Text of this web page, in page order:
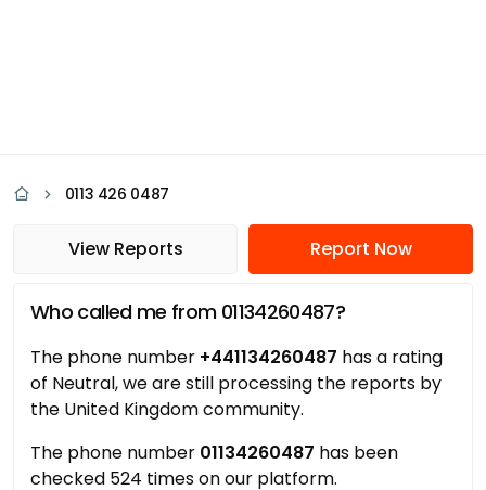
0113 426 0487
View Reports Report Now
Who called me from 01134260487?
The phone number +441134260487 has a rating
of Neutral, we are still processing the reports by
the United Kingdom community.
The phone number 01134260487 has been
checked 524 times on our platform.